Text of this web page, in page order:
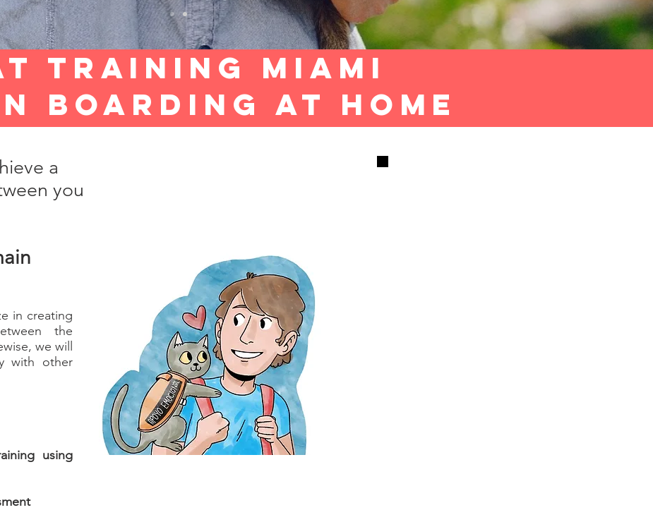
Training miami
AT HOME
a
you
in creating
the
we will
with other
using